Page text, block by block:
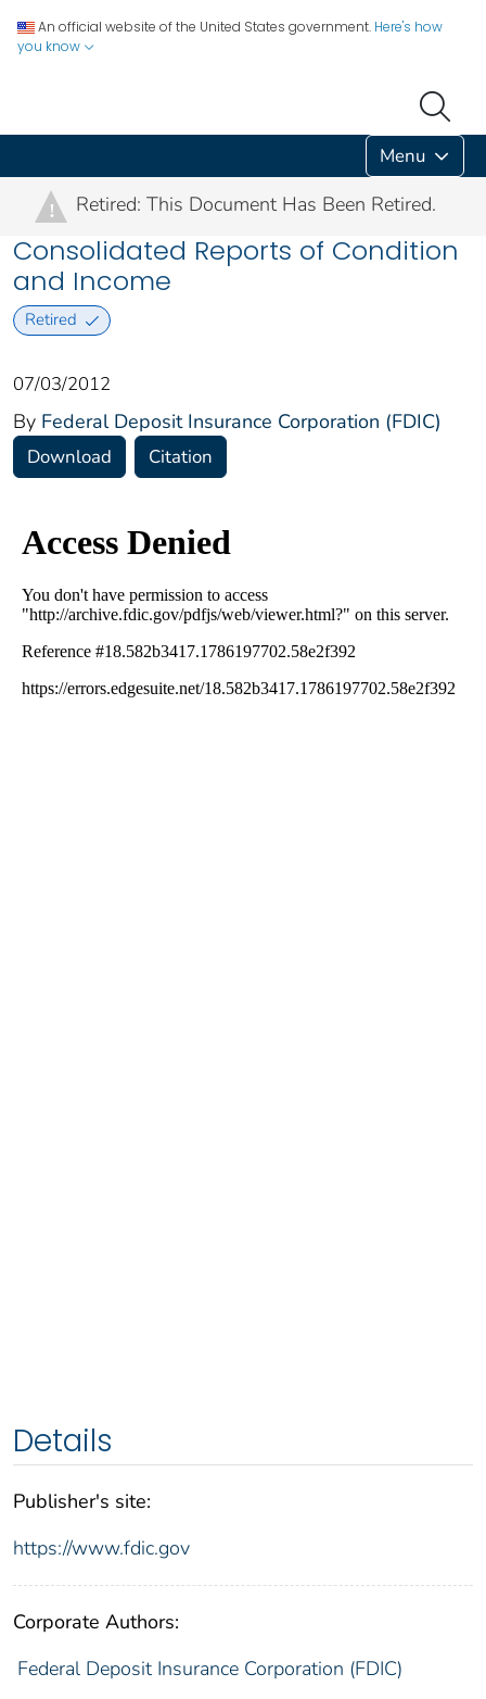
An official website of the United States government. Here's how
you know
Menu
! Retired: This Document Has Been Retired.
Consolidated Reports of Condition
and Income
Retired
07/03/2012
By Federal Deposit Insurance Corporation (FDIC)
Download Citation
Details
Publisher's site:
https://www.fdic.gov
Corporate Authors:
Federal Deposit Insurance Corporation (FDIC)